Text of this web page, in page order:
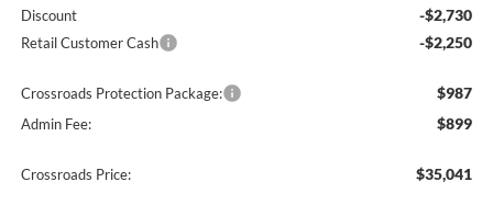
Discount -$2,730
Retail Customer Cash -$2,250
Crossroads Protection Package: $987
Admin Fee: $899
Crossroads Price: $35,041